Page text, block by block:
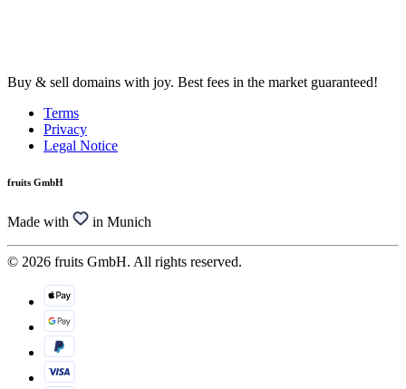
Buy & sell domains with joy. Best fees in the market guaranteed!
Terms
Privacy
Legal Notice
fruits GmbH
Made with in Munich
© 2026 fruits GmbH. All rights reserved.